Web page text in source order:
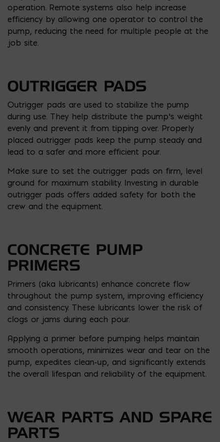
operation. Remote systems also help increase
efficiency by allowing one operator to control the
pump, reducing the need for multiple people at the
job site.
OUTRIGGER PADS
Outrigger pads are used to stabilize the pump
during use. They help distribute the pump’s weight
evenly and prevent it from tipping over. Properly
placed outrigger pads keep the pump steady and
lead to a safer and more efficient pour.
Make sure to set the outrigger pads on firm, level
ground for maximum stability. Investing in durable
outrigger pads offers added safety for both the
crew and the equipment.
CONCRETE PUMP
PRIMERS
Primers (aka lubricants) enhance concrete flow
throughout the pump system, improving efficiency
and consistency. These lubricants lower the risk of
clogs or jams during each pour.
Applying a primer before pumping helps maintain
smooth operations, minimizes wear and tear on the
pump, expedites clean-up, and significantly extends
the overall lifespan and reliability of the equipment.
WEAR PARTS AND SPARE
PARTS